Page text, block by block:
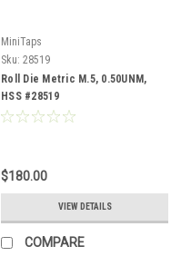
MiniTaps
Sku: 28519
Roll Die Metric M.5, 0.50UNM,
HSS #28519
$180.00
VIEW DETAILS
COMPARE